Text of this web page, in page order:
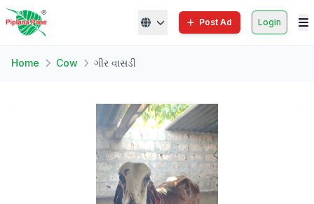
Post Ad Login
Home Cow ગીર વાસડી